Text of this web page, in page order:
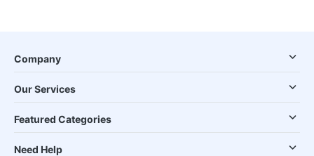
Company
Our Services
Featured Categories
Need Help